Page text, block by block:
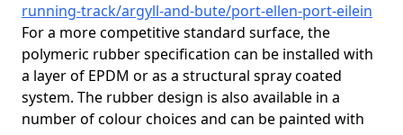
running-track/argyll-and-bute/port-ellen-port-eilein
For a more competitive standard surface, the
polymeric rubber specification can be installed with
a layer of EPDM or as a structural spray coated
system. The rubber design is also available in a
number of colour choices and can be painted with